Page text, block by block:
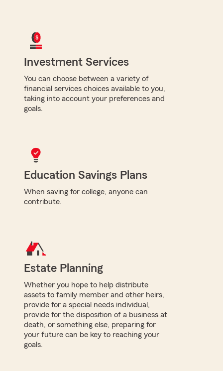
Investment Services
You can choose between a variety of
financial services choices available to you,
taking into account your preferences and
goals.
Education Savings Plans
When saving for college, anyone can
contribute.
Estate Planning
Whether you hope to help distribute
assets to family member and other heirs,
provide for a special needs individual,
provide for the disposition of a business at
death, or something else, preparing for
your future can be key to reaching your
goals.